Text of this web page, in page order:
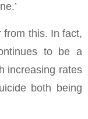
from this. In fact,
to be a
increasing rates
both being